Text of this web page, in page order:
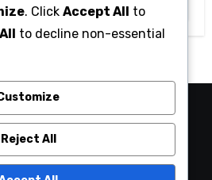
Wtv1
. Click Accept All to
to decline non-essential
Reject All